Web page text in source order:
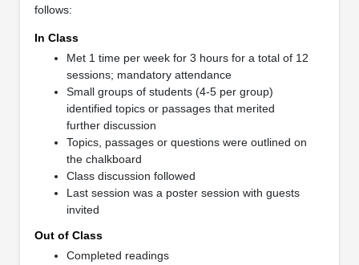
follows:
In Class
Met 1 time per week for 3 hours for a total of 12
sessions; mandatory attendance
Small groups of students (4-5 per group)
identified topics or passages that merited
further discussion
Topics, passages or questions were outlined on
the chalkboard
Class discussion followed
Last session was a poster session with guests
invited
Out of Class
Completed readings